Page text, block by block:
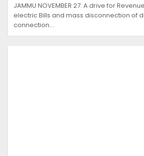
JAMMU NOVEMBER 27: A drive for
electric Bills and mass disconnection of
connection…